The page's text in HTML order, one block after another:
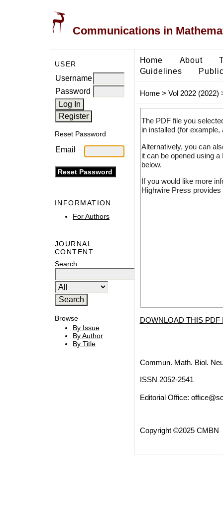
Communications in
USER
Username
Password
Reset Password
Email
INFORMATION
For Authors
JOURNAL
CONTENT
Search
Browse
By Issue
By Author
By Title
Home About
Guidelines
Home> Vol 2022 (2022)
The PDF file you
in installed (for
Alternatively, you can
it can be opened using
below.
If you would like more
Highwire Press
DOWNLOAD THIS PDF
Commun. Math. Biol.
ISSN 2052-2541
Editorial Office:
Copyright ©2025 CMBN